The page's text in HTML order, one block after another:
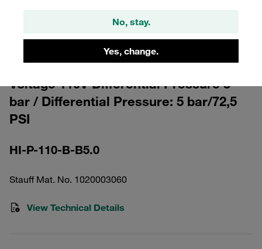
No, stay.
Yes, change.
Clogging Indicator visual-electrical
Voltage 110V Differential Pressure 5
bar / Differential Pressure: 5 bar/72,5
PSI
HI-P-110-B-B5.0
Stauff Mat. No. 1020003060
View Technical Details